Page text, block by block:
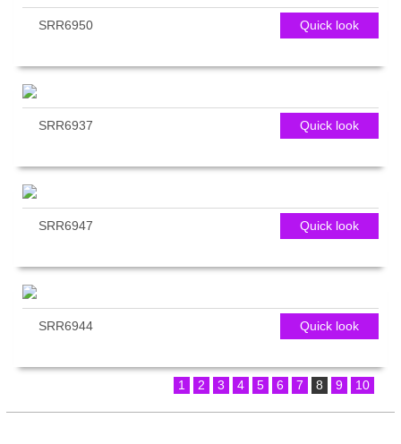
Quick look
SRR6950
Quick look
SRR6937
Quick look
SRR6947
Quick look
SRR6944
1 2 3 4 5 6 7 8 9 10